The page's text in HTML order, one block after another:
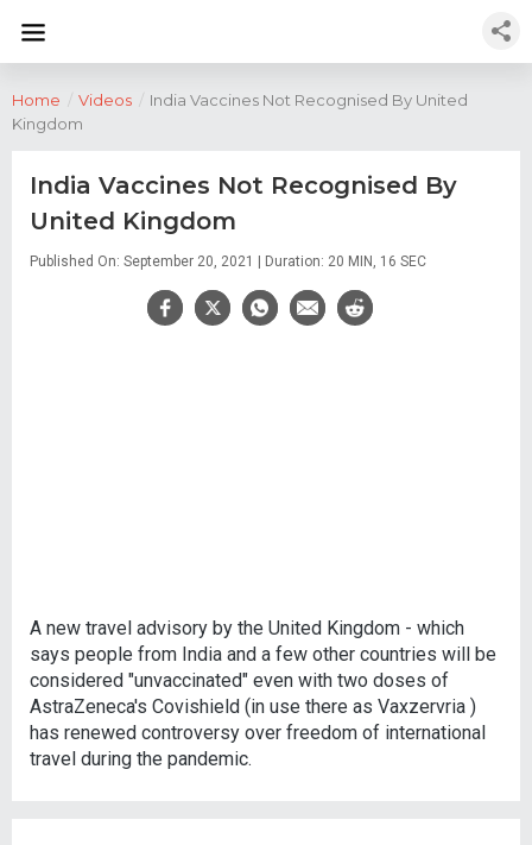
Home / Videos / India Vaccines Not Recognised By United
Kingdom
India Vaccines Not Recognised By
United Kingdom
Published On: September 20, 2021 | Duration: 20 MIN, 16 SEC
A new travel advisory by the United Kingdom - which
says people from India and a few other countries will be
considered "unvaccinated" even with two doses of
AstraZeneca's Covishield (in use there as Vaxzervria )
has renewed controversy over freedom of international
travel during the pandemic.